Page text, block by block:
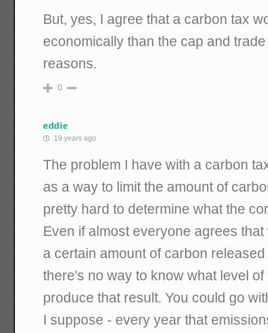
But, yes, I agree that a carbon tax
economically than the cap and
reasons.
0
eddie
19 years ago
The problem I have with a carbon
as a way to limit the amount of
pretty hard to determine what the
Even if almost everyone agrees
a certain amount of carbon
there's no way to know what level
produce that result. You could go
I suppose - every year that